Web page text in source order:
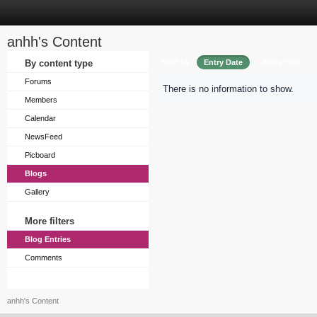
anhh's Content
By content type
Forums
Members
Calendar
NewsFeed
Picboard
Blogs
Gallery
More filters
Blog Entries
Comments
Entry Date
There is no information to show.
anhh's Content